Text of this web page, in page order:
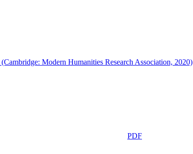
Modern Humanities Research Association, 2020)
PDF